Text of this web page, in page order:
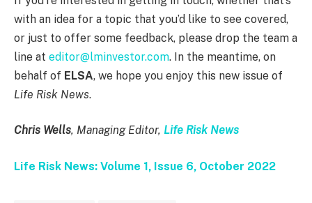
with an idea for a topic that you’d like to see covered,
or just to offer some feedback, please drop the team a
line at editor@lminvestor.com. In the meantime, on
behalf of ELSA, we hope you enjoy this new issue of
Life Risk News.
Chris Wells, Managing Editor, Life Risk News
Life Risk News: Volume 1, Issue 6, October 2022